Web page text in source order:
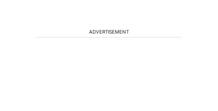
ADVERTISEMENT